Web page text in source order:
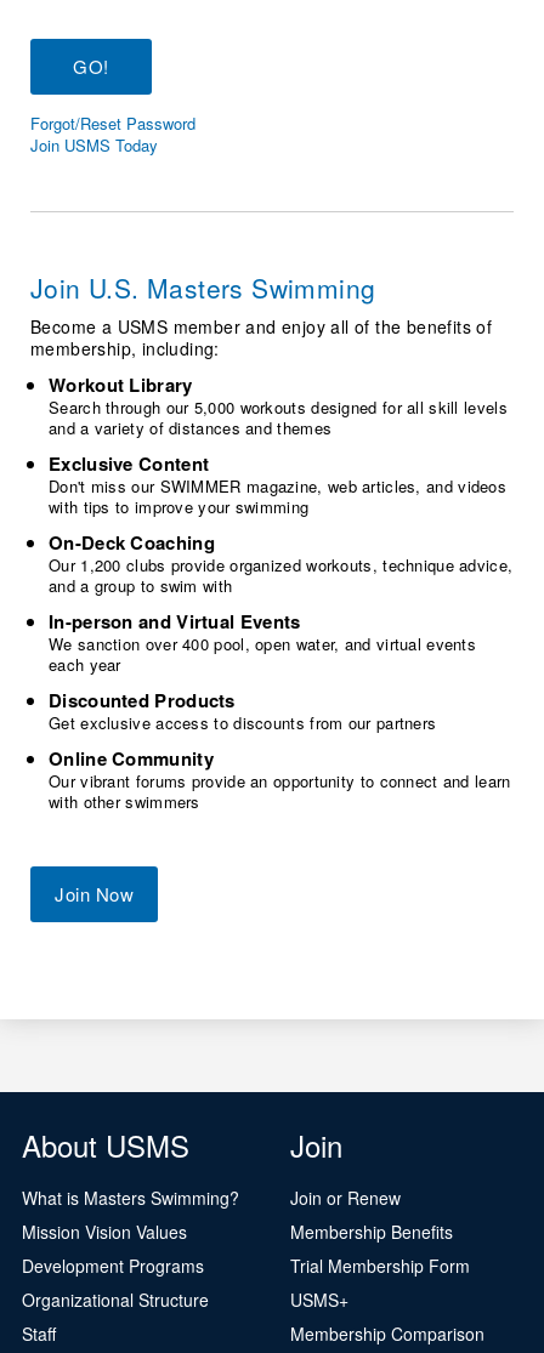
Workout Tracking
SWIMMER Magazine
Eligibility Policy
Membership Benefits
Open Water Central
Volunteer Central
Adult Learn-To-Swim Central
Forgot/Reset Password
Join USMS Today
Join U.S. Masters Swimming
Become a USMS member and enjoy all of the benefits of
membership, including:
Workout Library
Search through our 5,000 workouts designed for all skill levels
and a variety of distances and themes
Exclusive Content
Don't miss our SWIMMER magazine, web articles, and videos
with tips to improve your swimming
On-Deck Coaching
Our 1,200 clubs provide organized workouts, technique advice,
and a group to swim with
In-person and Virtual Events
We sanction over 400 pool, open water, and virtual events
each year
Discounted Products
Get exclusive access to discounts from our partners
Online Community
Our vibrant forums provide an opportunity to connect and learn
with other swimmers
Join Now
About USMS
What is Masters Swimming?
Mission Vision Values
Development Programs
Organizational Structure
Staff
Join
Join or Renew
Membership Benefits
Trial Membership Form
USMS+
Membership Comparison